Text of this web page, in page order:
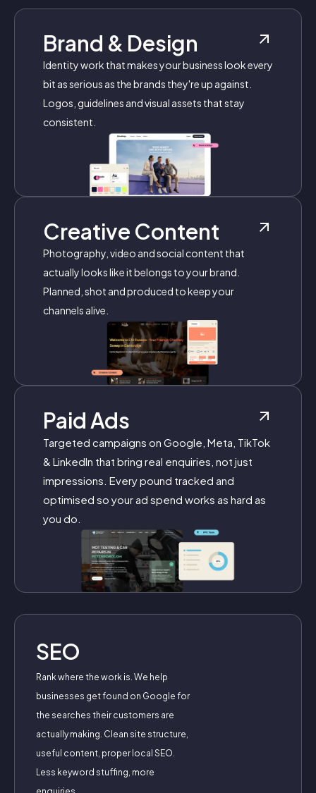
Brand & Design
Identity work that makes your business look every
bit as serious as the brands they're up against.
Logos, guidelines and visual assets that stay
consistent.
Creative Content
Photography, video and social content that
actually looks like it belongs to your brand.
Planned, shot and produced to keep your
channels alive.
Paid Ads
Targeted campaigns on Google, Meta, TikTok
& LinkedIn that bring real enquiries, not just
impressions. Every pound tracked and
optimised so your ad spend works as hard as
you do.
SEO
Rank where the work is. We help
businesses get found on Google for
the searches their customers are
actually making. Clean site structure,
useful content, proper local SEO.
Less keyword stuffing, more